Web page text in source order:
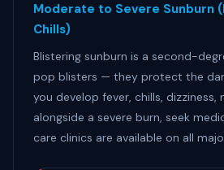
Moderate to Severe Sunburn
Chills)
Blistering sunburn is a second-
pop blisters — they protect the
you develop fever, chills, dizziness,
alongside a severe burn, seek
care clinics are available on all